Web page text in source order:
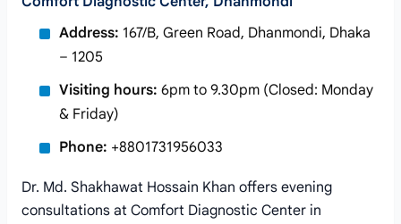
Address: 167/B, Green Road, Dhanmondi, Dhaka
– 1205
Visiting hours: 6pm to 9.30pm (Closed: Monday
& Friday)
Phone: +8801731956033
Dr. Md. Shakhawat Hossain Khan offers evening
consultations at Comfort Diagnostic Center in